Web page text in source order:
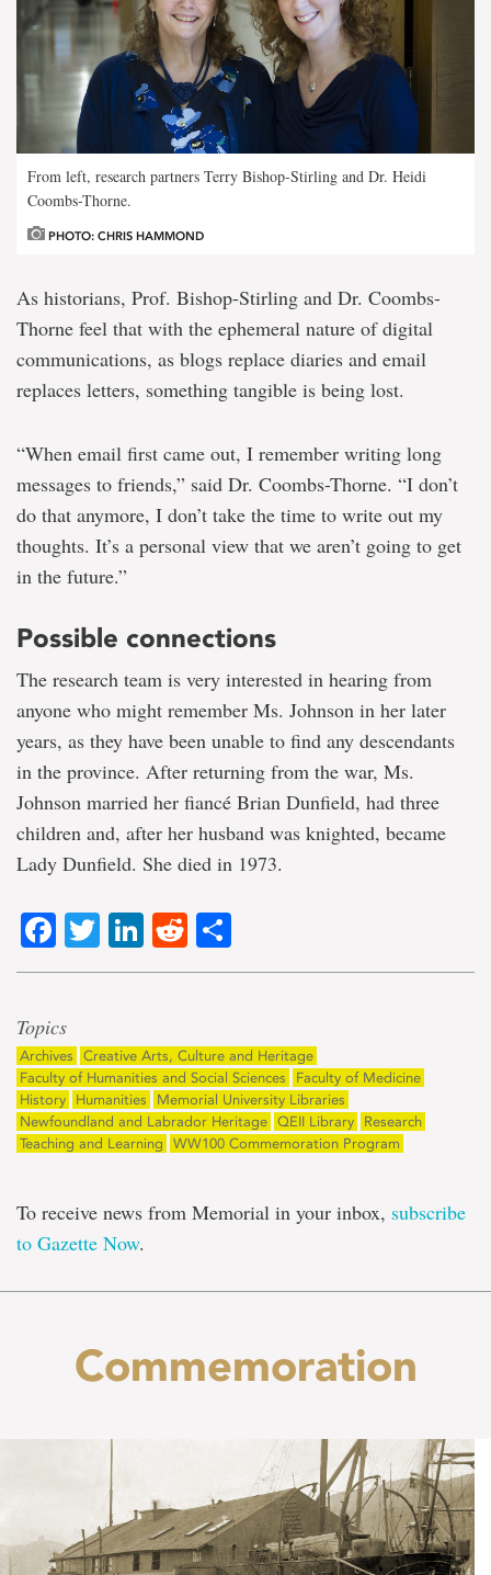
From left, research partners Terry Bishop-Stirling and Dr. Heidi
Coombs-Thorne.
PHOTO: CHRIS HAMMOND
As historians, Prof. Bishop-Stirling and Dr. Coombs-
Thorne feel that with the ephemeral nature of digital
communications, as blogs replace diaries and email
replaces letters, something tangible is being lost.
“When email first came out, I remember writing long
messages to friends,” said Dr. Coombs-Thorne. “I don’t
do that anymore, I don’t take the time to write out my
thoughts. It’s a personal view that we aren’t going to get
in the future.”
Possible connections
The research team is very interested in hearing from
anyone who might remember Ms. Johnson in her later
years, as they have been unable to find any descendants
in the province. After returning from the war, Ms.
Johnson married her fiancé Brian Dunfield, had three
children and, after her husband was knighted, became
Lady Dunfield. She died in 1973.
Facebook
TwitterLinkedIn
Reddit
Topics
Archives
Creative Arts, Culture and Heritage
Faculty of Humanities and Social Sciences
Faculty of Medicine
History
Humanities
Memorial University Libraries
Newfoundland and Labrador Heritage QEII Library
Research
Teaching and Learning
WW100 Commemoration Program
To receive news from Memorial in your inbox, subscribe
to Gazette Now.
Commemoration